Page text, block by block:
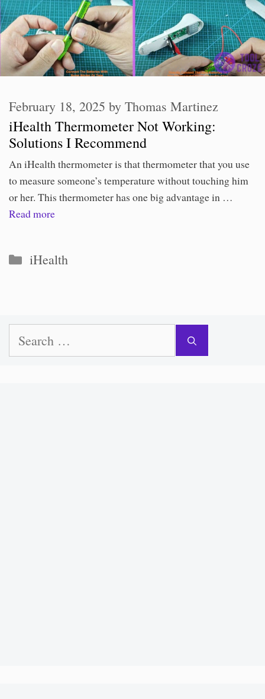
iHealth Thermometer Not Working:
Solutions I Recommend
February 18, 2025 by Thomas Martinez
An iHealth thermometer is that thermometer that you use
to measure someone’s temperature without touching him
or her. This thermometer has one big advantage in …
Read more
Categories
iHealth
for: